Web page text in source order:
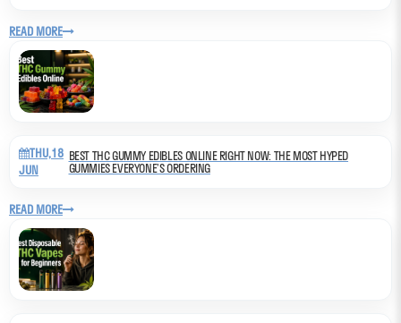
READ MORE
THU,18
JUN
BEST THC GUMMY EDIBLES ONLINE RIGHT NOW: THE MOST HYPED
GUMMIES EVERYONE’S ORDERING
READ MORE